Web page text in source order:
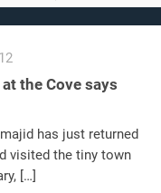
the Cove says
has just returned
visited the tiny town
[…]